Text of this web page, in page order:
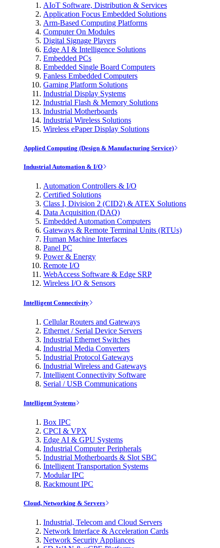
AIoT Software, Distribution & Services
Application Focus Embedded Solutions
Arm-Based Computing Platforms
Computer On Modules
Digital Signage Players
Edge AI & Intelligence Solutions
Embedded PCs
Embedded Single Board Computers
Fanless Embedded Computers
Gaming Platform Solutions
Industrial Display Systems
Industrial Flash & Memory Solutions
Industrial Motherboards
Industrial Wireless Solutions
Wireless ePaper Display Solutions
Applied Computing (Design & Manufacturing Service)
Industrial Automation & I/O
Automation Controllers & I/O
Certified Solutions
Class I, Division 2 (CID2) & ATEX Solutions
Data Acquisition (DAQ)
Embedded Automation Computers
Gateways & Remote Terminal Units (RTUs)
Human Machine Interfaces
Panel PC
Power & Energy
Remote I/O
WebAccess Software & Edge SRP
Wireless I/O & Sensors
Intelligent Connectivity
Cellular Routers and Gateways
Ethernet / Serial Device Servers
Industrial Ethernet Switches
Industrial Media Converters
Industrial Protocol Gateways
Industrial Wireless and Gateways
Intelligent Connectivity Software
Serial / USB Communications
Intelligent Systems
Box IPC
CPCI & VPX
Edge AI & GPU Systems
Industrial Computer Peripherals
Industrial Motherboards & Slot SBC
Intelligent Transportation Systems
Modular IPC
Rackmount IPC
Cloud, Networking & Servers
Industrial, Telecom and Cloud Servers
Network Interface & Acceleration Cards
Network Security Appliances